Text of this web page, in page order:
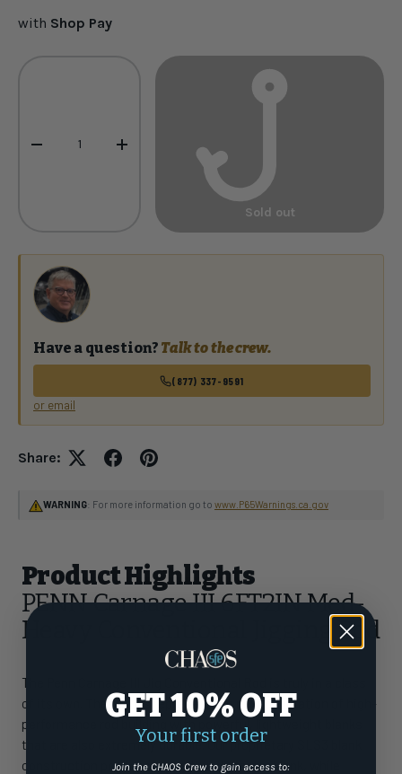
with Shop Pay
- +
Sold out
Have a question? Talk to the crew.
(877) 337-9591
or email
Share:
WARNING: For more information go to www.P65Warnings.ca.gov
Product Highlights
PENN Carnage III 6FT2IN Med-
Heavy Conventional Jigging Rod
The Penn Carnage III Jig Conventional Rod is truly in a class
of its own. These rods represent the next generation of high-
performance rod building with powerful, lightweight blanks
that are also extremely durable. Our proprietary SLS3 blank
construction provides a very thin diameter blank, while
GET 10% OFF
Your first order
Join the CHAOS Crew to gain access to: